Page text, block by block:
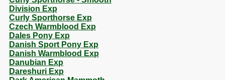
Division Exp
Curly Sporthorse Exp
Czech Warmblood Exp
Dales Pony Exp
Danish Sport Pony Exp
Danish Warmblood Exp
Danubian Exp
Dareshuri Exp